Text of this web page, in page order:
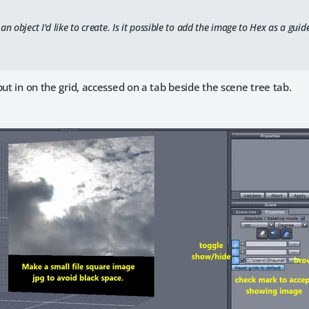
object I'd like to create. Is it possible to add the image to Hex as a
in on the grid, accessed on a tab beside the scene tree tab.